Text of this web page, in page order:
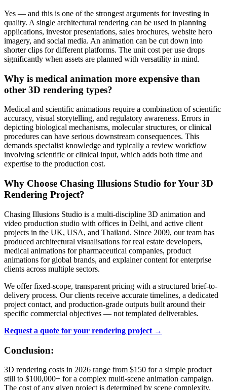
Yes — and this is one of the strongest arguments for investing in
quality. A single architectural rendering can be used in planning
applications, investor presentations, sales brochures, website hero
imagery, and social media. An animation can be cut down into
shorter clips for different platforms. The unit cost per use drops
significantly when assets are planned with versatility in mind.
Why is medical animation more expensive than
other 3D rendering types?
Medical and scientific animations require a combination of scientific
accuracy, visual storytelling, and regulatory awareness. Errors in
depicting biological mechanisms, molecular structures, or clinical
procedures can have serious downstream consequences. This
demands specialist knowledge and typically a review workflow
involving scientific or clinical input, which adds both time and
expertise to the production cost.
Why Choose Chasing Illusions Studio for Your 3D
Rendering Project?
Chasing Illusions Studio is a multi-discipline 3D animation and
video production studio with offices in Delhi, and active client
projects in the UK, USA, and Thailand. Since 2009, our team has
produced architectural visualisations for real estate developers,
medical animations for pharmaceutical companies, product
animations for global brands, and explainer content for enterprise
clients across multiple sectors.
We offer fixed-scope, transparent pricing with a structured brief-to-
delivery process. Our clients receive accurate timelines, a dedicated
project contact, and production-grade outputs built around their
specific commercial objectives — not templated deliverables.
Request a quote for your rendering project →
Conclusion:
3D rendering costs in 2026 range from $150 for a simple product
still to $100,000+ for a complex multi-scene animation campaign.
The cost of any given project is determined by scene complexity,